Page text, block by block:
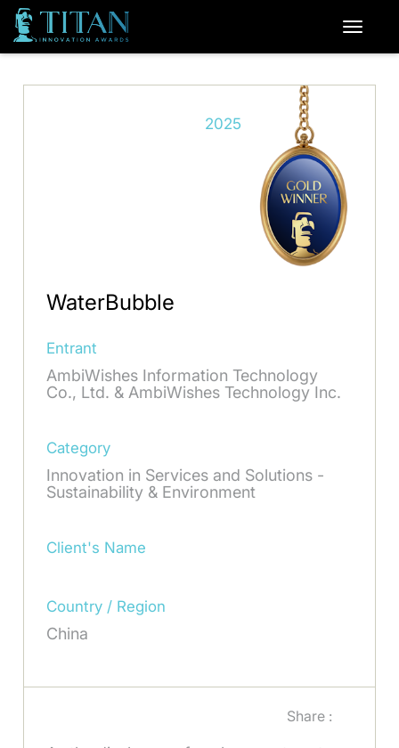
2025
WaterBubble
Entrant
AmbiWishes Information Technology
Co., Ltd. & AmbiWishes Technology Inc.
Category
Innovation in Services and Solutions -
Sustainability & Environment
Client's Name
Country / Region
China
Share :